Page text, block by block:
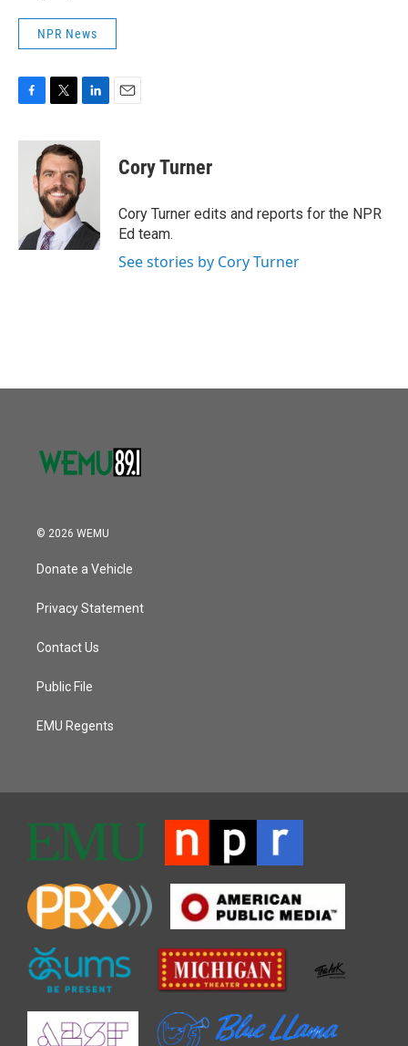
NPR News
c
i
t
t
e
r
n
k
e
d
n
Cory Turner
Cory Turner edits and reports for the NPR
Ed team.
See stories by Cory Turner
© 2026 WEMU
Donate a Vehicle
Privacy Statement
Contact Us
Public File
EMU Regents